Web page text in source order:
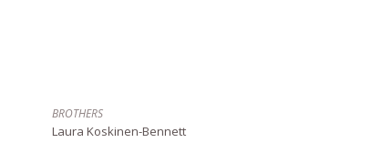
BROTHERS
Laura Koskinen-Bennett